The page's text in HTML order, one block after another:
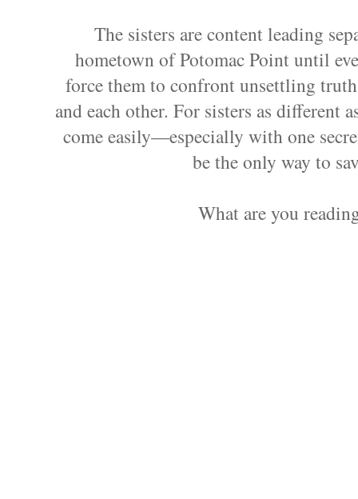
The sisters are content leading
hometown of Potomac Point until
force them to confront unsettling
and each other. For sisters as different
come easily—especially with one
be the only way to
What are you